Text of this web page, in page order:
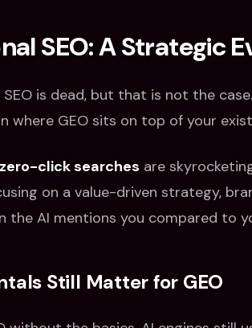
SEO: A Strategic
is dead, but that is not the
where GEO sits on top of your
zero-click searches are
on a value-driven strategy,
the AI mentions you compared to
Still Matter for GEO